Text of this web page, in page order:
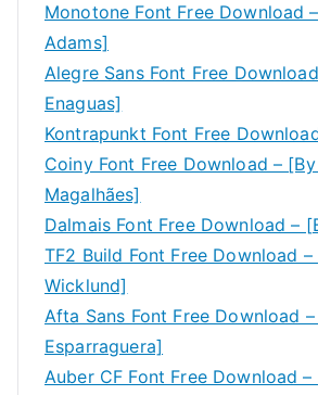
Monotone Font Free Download
Adams]
Alegre Sans Font Free
Enaguas]
Kontrapunkt Font Free
Coiny Font Free Download –
Magalhães]
Dalmais Font Free Download –
TF2 Build Font Free Download
Wicklund]
Afta Sans Font Free Download
Esparraguera]
Auber CF Font Free Download